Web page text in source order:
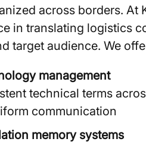
across borders. At
in translating logistics
target audience. We
management
technical terms
communication
memory systems